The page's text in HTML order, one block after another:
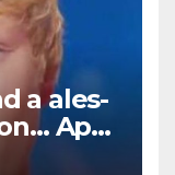
a ales-
Apoi